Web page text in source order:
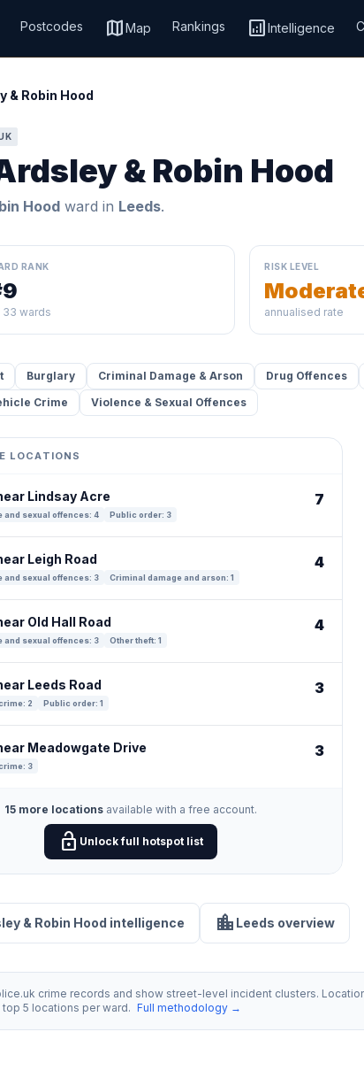
Postcodes mapMap Rankings analyticsIntelligence
& Robin Hood
& Robin Hood
Hood ward in Leeds.
RANK
33 wards
RISK LEVEL
annualised rate
Burglary Criminal Damage & Arson Drug Offences
Crime Violence & Sexual Offences
LOCATIONS
Lindsay Acre
and sexual offences: 4 Public order: 3
7
Leigh Road
and sexual offences: 3 Criminal damage and arson: 1
4
Old Hall Road
and sexual offences: 3 Other theft: 1
4
Leeds Road
2 Public order: 1
3
Meadowgate Drive
3
3
15 more locations available with a free account.
lock_open Unlock full hotspot list
& Robin Hood intelligence location_city Leeds overview
crime records and show street-level incident clusters.
5 locations per ward. Full methodology →